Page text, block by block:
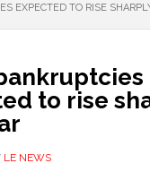
EXPECTED TO RISE
to rise
LE NEWS